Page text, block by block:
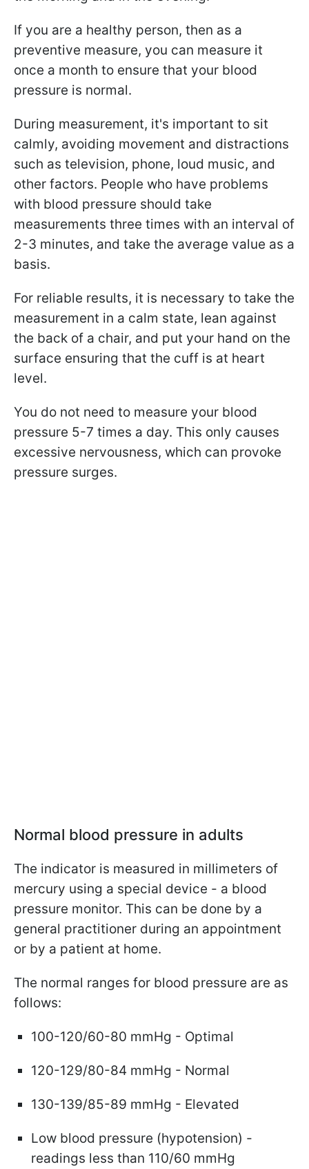
If you are a healthy person, then as a
preventive measure, you can measure it
once a month to ensure that your blood
pressure is normal.
During measurement, it's important to sit
calmly, avoiding movement and distractions
such as television, phone, loud music, and
other factors. People who have problems
with blood pressure should take
measurements three times with an interval of
2-3 minutes, and take the average value as a
basis.
For reliable results, it is necessary to take the
measurement in a calm state, lean against
the back of a chair, and put your hand on the
surface ensuring that the cuff is at heart
level.
You do not need to measure your blood
pressure 5-7 times a day. This only causes
excessive nervousness, which can provoke
pressure surges.
Normal blood pressure in adults
The indicator is measured in millimeters of
mercury using a special device - a blood
pressure monitor. This can be done by a
general practitioner during an appointment
or by a patient at home.
The normal ranges for blood pressure are as
follows:
100-120/60-80 mmHg - Optimal
120-129/80-84 mmHg - Normal
130-139/85-89 mmHg - Elevated
Low blood pressure (hypotension) -
readings less than 110/60 mmHg